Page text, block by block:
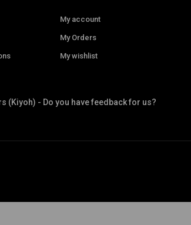
My account
My Orders
My wishlist
(Kiyoh) - Do you have feedback for us?